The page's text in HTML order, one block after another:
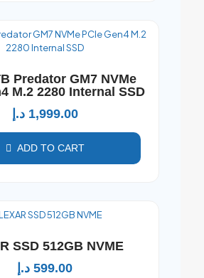
Predator GM7 NVMe
M.2 2280 Internal SSD
1,999.00 د.إ
ADD TO CART
SSD 512GB NVME
599.00 د.إ